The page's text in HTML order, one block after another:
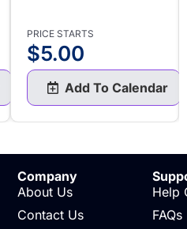
PRICE STARTS
$5.00
Add To Calendar
Company
About Us
Contact Us
Help
FAQs